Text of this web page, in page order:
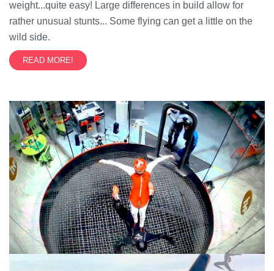
weight...quite easy! Large differences in build allow for
rather unusual stunts... Some flying can get a little on the
wild side.
READ MORE!